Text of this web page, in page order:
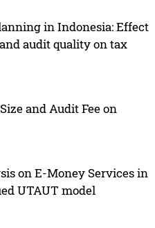
in Indonesia: Effect
audit quality on tax
and Audit Fee on
on E-Money Services in
UTAUT model